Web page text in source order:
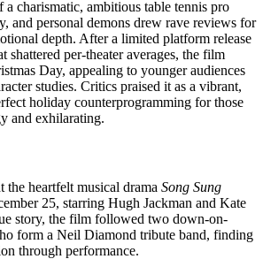
a charismatic, ambitious table tennis pro
and personal demons drew rave reviews for
depth. After a limited platform release
shattered per-theater averages, the film
Day, appealing to younger audiences
studies. Critics praised it as a vibrant,
holiday counterprogramming for those
and exhilarating.
the heartfelt musical drama Song Sung
25, starring Hugh Jackman and Kate
story, the film followed two down-on-
form a Neil Diamond tribute band, finding
through performance.